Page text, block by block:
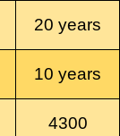
20 years
10 years
4300